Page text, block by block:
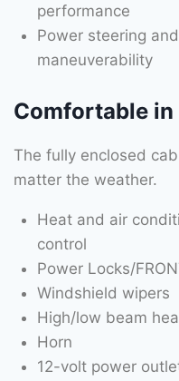
performance
Power steering
maneuverability
Comfortable in
The fully enclosed
matter the weather.
Heat and air
control
Power Locks/
Windshield wipers
High/low beam
Horn
12-volt power